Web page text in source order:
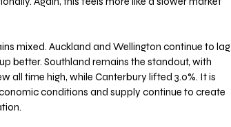
mixed. Auckland and Wellington continue to lag
better. Southland remains the standout, with
all time high, while Canterbury lifted 3.0%. It is
conditions and supply continue to create